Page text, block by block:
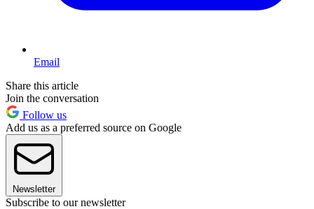
Email
Share this article
Join the conversation
Follow us
Add us as a preferred source on Google
Newsletter
Subscribe to our newsletter